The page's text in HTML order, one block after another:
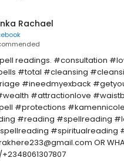
Rachael
readings. #consultation
#total #cleansing
#ineedmyexback
#attractionlove
#protections
#reading #spellreading
#spiritualreading
OR